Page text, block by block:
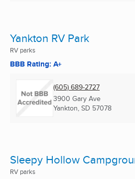
Yankton RV Park
RV parks
BBB Rating: A+
(605) 689-2727
3900 Gary Ave
Yankton, SD 57078
Sleepy Hollow
RV parks